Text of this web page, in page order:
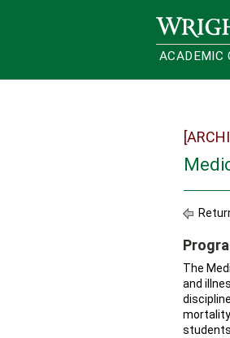
Wright State
ACADEMIC
The
and